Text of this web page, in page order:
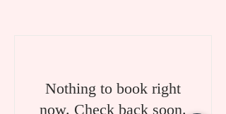
Nothing to book right
now. Check back soon.